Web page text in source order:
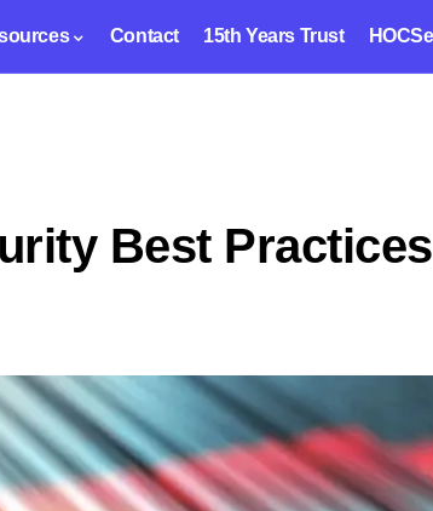
Contact 15th Years Trust
Best Practices